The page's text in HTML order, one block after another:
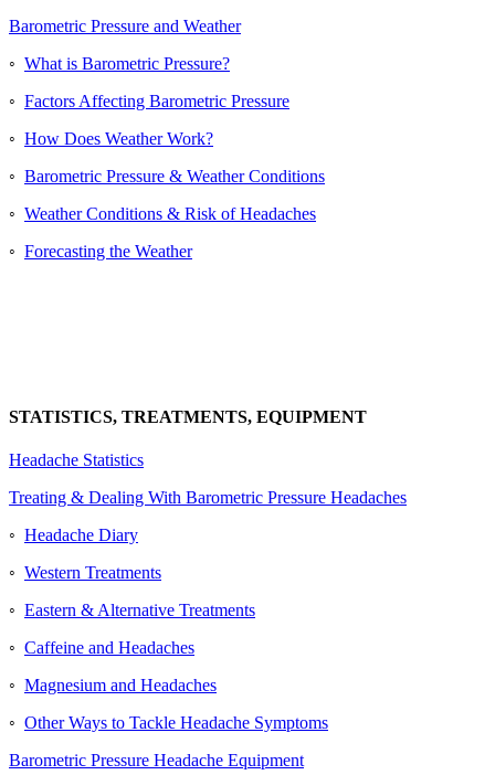
Barometric Pressure and Weather
◦ What is Barometric Pressure?
◦ Factors Affecting Barometric Pressure
◦ How Does Weather Work?
◦ Barometric Pressure & Weather Conditions
◦ Weather Conditions & Risk of Headaches
◦ Forecasting the Weather
STATISTICS, TREATMENTS, EQUIPMENT
Headache Statistics
Treating & Dealing With Barometric Pressure Headaches
◦ Headache Diary
◦ Western Treatments
◦ Eastern & Alternative Treatments
◦ Caffeine and Headaches
◦ Magnesium and Headaches
◦ Other Ways to Tackle Headache Symptoms
Barometric Pressure Headache Equipment